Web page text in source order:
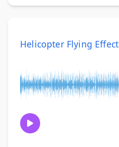
Helicopter Flying Effect